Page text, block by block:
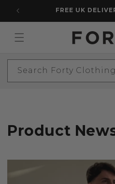
content
FREE UK
Search Forty Clothing
Product